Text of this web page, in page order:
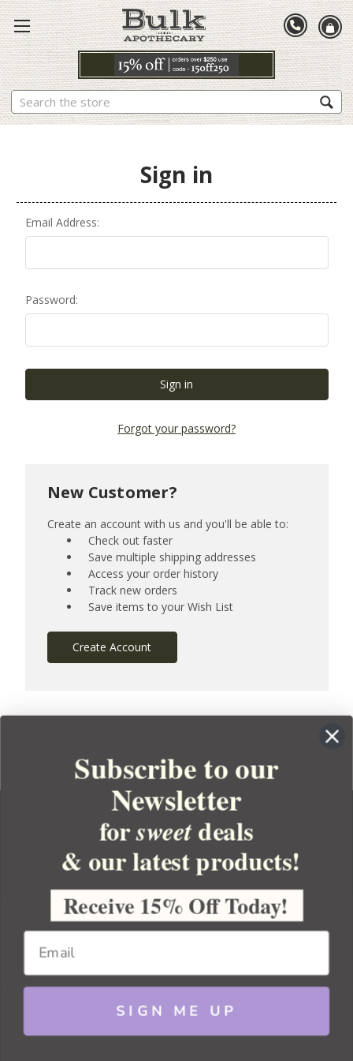
Search
Sign in
Email Address:
Password:
Forgot your password?
New Customer?
Create an account with us and you'll be able to:
Check out faster
Save multiple shipping addresses
Access your order history
Track new orders
Save items to your Wish List
Create Account
YOUR ORDER
YOUR ACCOUNT
BULK APOTHECARY
Copyright 2026 Bulk Apothecary
Subscribe to our
Newsletter
forsweetdeals
& our latest products!
Receive 15% Off Today!
SIGN ME UP